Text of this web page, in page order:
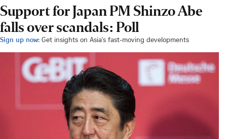
Support for Japan PM Shinzo Abe
falls over scandals: Poll
Sign up now: Get insights on Asia's fast-moving developments